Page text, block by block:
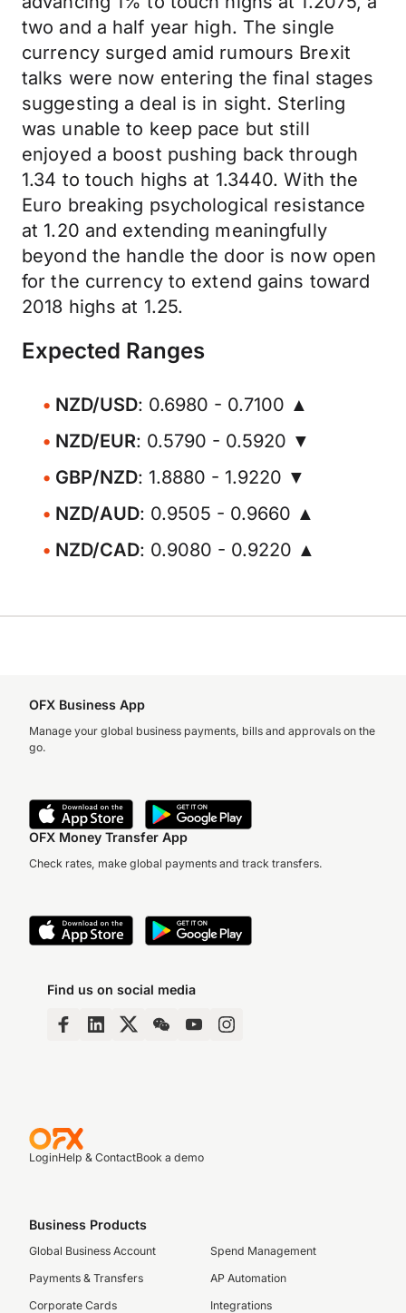
two and a half year high. The single
currency surged amid rumours Brexit
talks were now entering the final stages
suggesting a deal is in sight. Sterling
was unable to keep pace but still
enjoyed a boost pushing back through
1.34 to touch highs at 1.3440. With the
Euro breaking psychological resistance
at 1.20 and extending meaningfully
beyond the handle the door is now open
for the currency to extend gains toward
2018 highs at 1.25.
Expected Ranges
NZD/USD: 0.6980 - 0.7100 ▲
NZD/EUR: 0.5790 - 0.5920 ▼
GBP/NZD: 1.8880 - 1.9220 ▼
NZD/AUD: 0.9505 - 0.9660 ▲
NZD/CAD: 0.9080 - 0.9220 ▲
OFX Business App
Manage your global business payments, bills and approvals on the
go.
OFX Money Transfer App
Check rates, make global payments and track transfers.
Find us on social media
LoginHelp & ContactBook a demo
Business Products
Global Business Account
Payments & Transfers
Corporate Cards
Spend Management
AP Automation
Integrations